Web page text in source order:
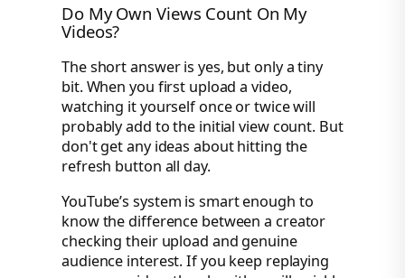
Do My Own Views Count On My
Videos?
The short answer is yes, but only a tiny
bit. When you first upload a video,
watching it yourself once or twice will
probably add to the initial view count. But
don't get any ideas about hitting the
refresh button all day.
YouTube’s system is smart enough to
know the difference between a creator
checking their upload and genuine
audience interest. If you keep replaying